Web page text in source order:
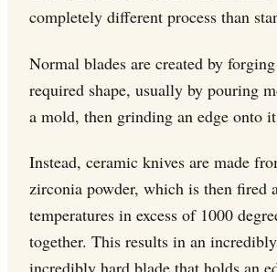
completely different process than
Normal blades are created by
required shape, usually by pouring
a mold, then grinding an edge onto
Instead, ceramic knives are made
zirconia powder, which is then fired
temperatures in excess of 1000
together. This results in an